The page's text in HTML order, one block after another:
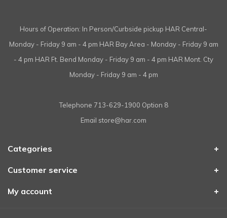
Hours of Operation: In Person/Curbside pickup HAR Central-
Monday - Friday 9 am - 4 pm HAR Bay Area - Monday - Friday 9 am
- 4 pm HAR Ft. Bend Monday - Friday 9 am - 4 pm HAR Mont. Cty
Monday - Friday 9 am - 4 pm
Telephone 713-629-1900 Option 8
Email store@har.com
Categories
Customer service
My account